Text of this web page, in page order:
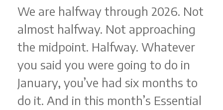
We are halfway through 2026. Not
almost halfway. Not approaching
the midpoint. Halfway. Whatever
you said you were going to do in
January, you’ve had six months to
do it. And in this month’s Essential